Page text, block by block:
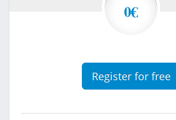
0€
Register for free